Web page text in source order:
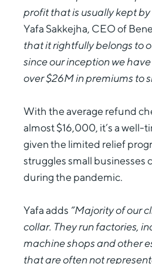
profit that is usually kept
Yafa Sakkejha, CEO of
that it rightfully belongs to
since our inception we
over $26M in premiums to
With the average refund
almost $16,000, it’s a well-
given the limited relief
struggles small businesses
during the pandemic.
Yafa adds “Majority of our
collar. They run factories,
machine shops and other
that are often not